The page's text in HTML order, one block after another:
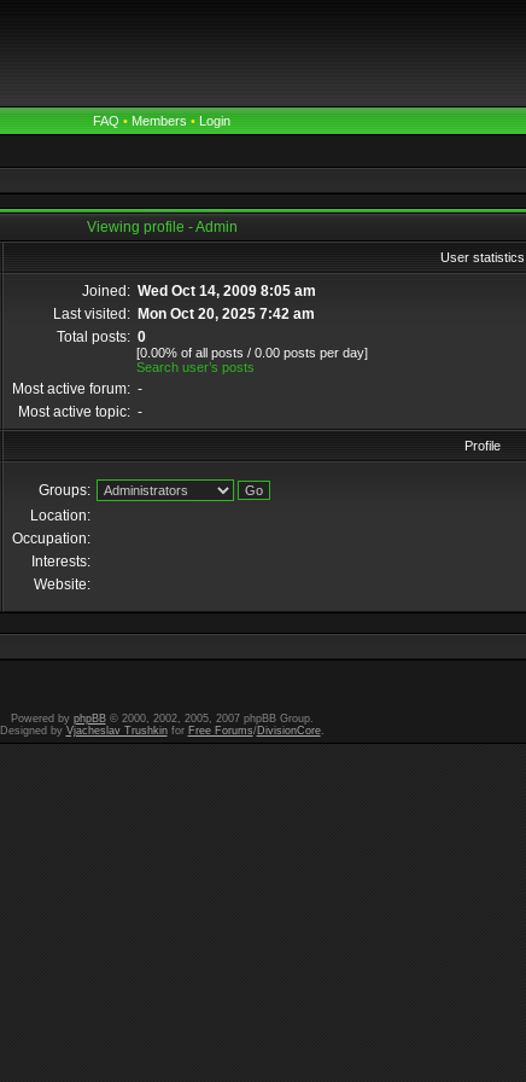
FAQ • Members • Login
Viewing profile - Admin
User statistics
Joined: Wed Oct 14, 2009 8:05 am
Last visited: Mon Oct 20, 2025 7:42 am
Total posts: 0
[0.00% of all posts / 0.00 posts per day]
Search user’s posts
Most active forum: -
Most active topic: -
Profile
Groups:
Location:
Occupation:
Interests:
Website:
Powered by phpBB© 2000, 2002, 2005, 2007 phpBB Group.
Designed by Vjacheslav Trushkinfor Free Forums/DivisionCore.